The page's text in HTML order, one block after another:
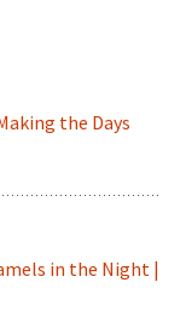
the Days
in the Night |